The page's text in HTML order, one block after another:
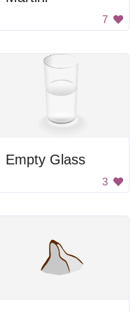
7
Empty Glass
3